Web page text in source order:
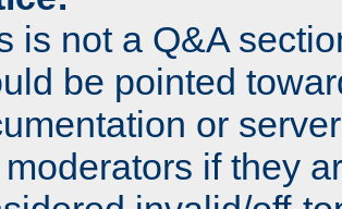
is not a Q&A
be pointed
or
if they